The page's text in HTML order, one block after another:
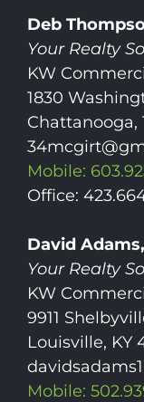
Deb
Your Realty
KW
1830
Chattanooga,
Mobile:
Office:
David
Your Realty
KW
9911
Louisville, KY
Mobile: